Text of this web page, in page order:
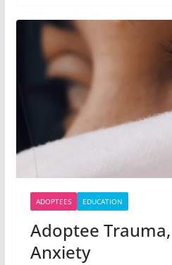
ADOPTEES EDUCATION
Adoptee
Anxiety